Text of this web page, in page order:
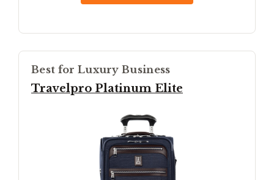
Best for Luxury Business
Travelpro Platinum Elite